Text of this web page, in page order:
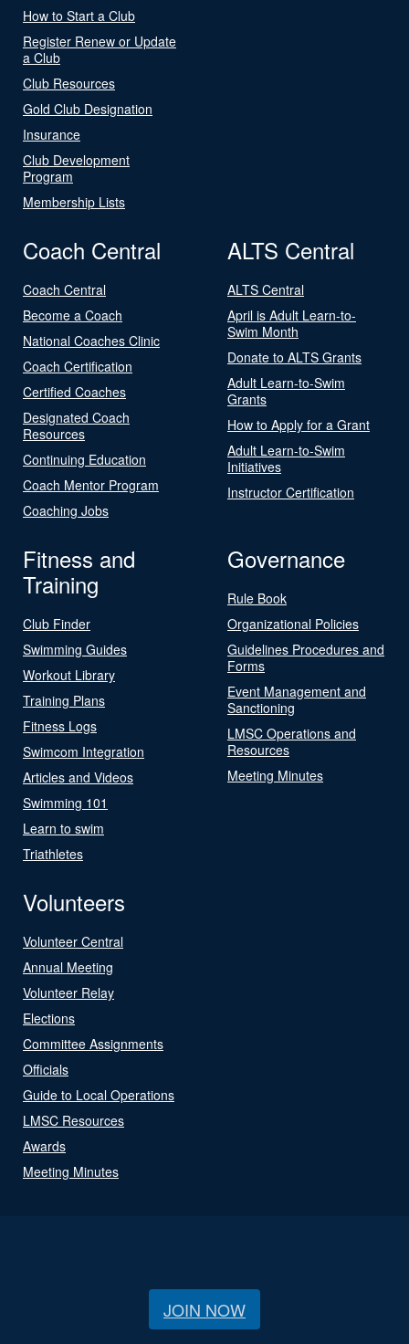
How to Start a Club
Register Renew or Update
a Club
Club Resources
Gold Club Designation
Insurance
Club Development
Program
Membership Lists
Coach Central
Coach Central
Become a Coach
National Coaches Clinic
Coach Certification
Certified Coaches
Designated Coach
Resources
Continuing Education
Coach Mentor Program
Coaching Jobs
ALTS Central
ALTS Central
April is Adult Learn-to-
Swim Month
Donate to ALTS Grants
Adult Learn-to-Swim
Grants
How to Apply for a Grant
Adult Learn-to-Swim
Initiatives
Instructor Certification
Fitness and
Training
Club Finder
Swimming Guides
Workout Library
Training Plans
Fitness Logs
Swimcom Integration
Articles and Videos
Swimming 101
Learn to swim
Triathletes
Governance
Rule Book
Organizational Policies
Guidelines Procedures and
Forms
Event Management and
Sanctioning
LMSC Operations and
Resources
Meeting Minutes
Volunteers
Volunteer Central
Annual Meeting
Volunteer Relay
Elections
Committee Assignments
Officials
Guide to Local Operations
LMSC Resources
Awards
Meeting Minutes
JOIN NOW